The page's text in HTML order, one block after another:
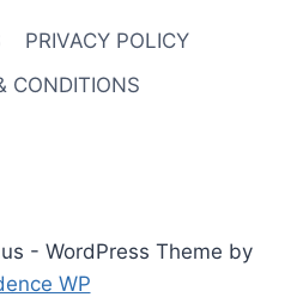
PRIVACY POLICY
CONDITIONS
- WordPress Theme by
WP